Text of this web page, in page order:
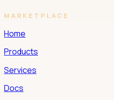
MARKETPLACE
Home
Products
Services
Docs